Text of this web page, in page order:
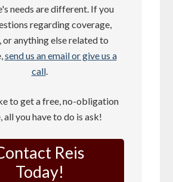
needs are different. If you
regarding coverage,
or anything else related to
send us an email or give us a
call.
to get a free, no-obligation
all you have to do is ask!
Reis
Today!